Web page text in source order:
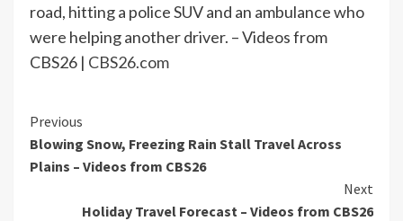
road, hitting a police SUV and an ambulance who
were helping another driver. – Videos from
CBS26 | CBS26.com
Continue
Reading
Previous
Blowing Snow, Freezing Rain Stall Travel Across
Plains – Videos from CBS26
Next
Holiday Travel Forecast – Videos from CBS26